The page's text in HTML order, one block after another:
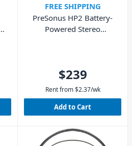
FREE SHIPPING
PreSonus HP2 Battery-
Powered Stereo
$239
Rent from $2.37/wk
Add to Cart